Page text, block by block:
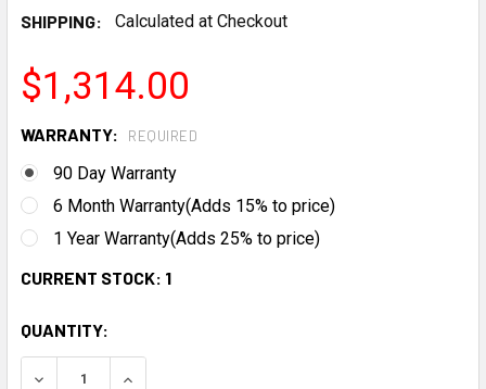
SHIPPING:
Calculated at Checkout
$1,314.00
WARRANTY: REQUIRED
90 Day Warranty
6 Month Warranty(Adds 15% to price)
1 Year Warranty(Adds 25% to price)
CURRENT STOCK: 1
QUANTITY:
DECREASE QUANTITY:INCREASE QUANTITY: